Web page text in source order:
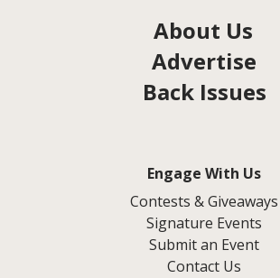
About Us
Advertise
Back Issues
Engage With Us
Contests & Giveaways
Signature Events
Submit an Event
Contact Us